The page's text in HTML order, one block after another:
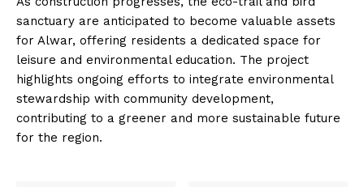
sanctuary are anticipated to become valuable assets
for Alwar, offering residents a dedicated space for
leisure and environmental education. The project
highlights ongoing efforts to integrate environmental
stewardship with community development,
contributing to a greener and more sustainable future
for the region.